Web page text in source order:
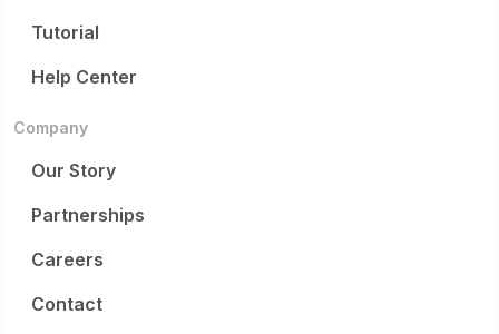
Tutorial
Help Center
Company
Our Story
Partnerships
Careers
Contact